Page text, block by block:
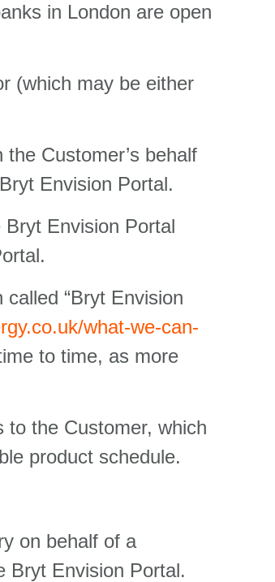
in London are open
(which may be either
Customer’s behalf
Envision Portal.
Envision Portal
“Bryt Envision
what-we-can-
to time, as more
to the Customer, which
product schedule.
on behalf of a
Bryt Envision Portal.